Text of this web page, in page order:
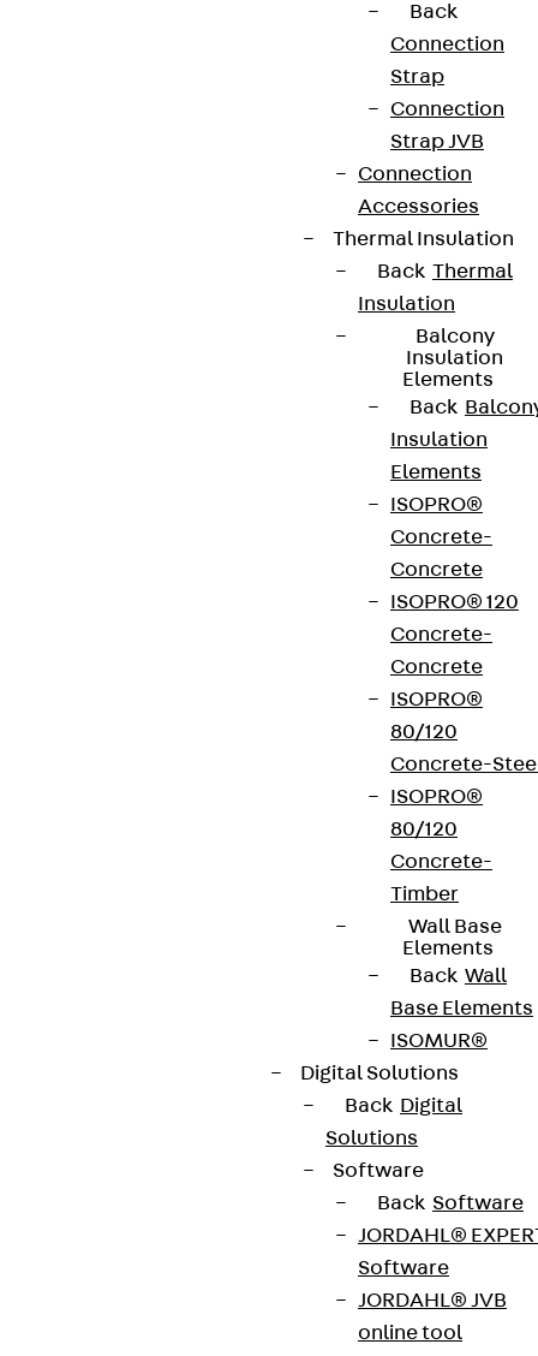
Back
Connection
Strap
Connection
Strap JVB
Connection
Accessories
Thermal Insulation
Back Thermal
Insulation
Balcony
Insulation
Elements
Back
Insulation
Elements
ISOPRO®
Concrete-
Concrete
ISOPRO® 120
Concrete-
Concrete
ISOPRO®
80/120
Concrete-
ISOPRO®
80/120
Concrete-
Timber
Wall Base
Elements
Back Wall
Base Elements
ISOMUR®
Digital Solutions
Back Digital
Solutions
Software
Back Software
JORDAHL®
Software
JORDAHL® JVB
online tool